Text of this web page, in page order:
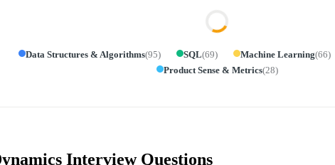
Data Structures & Algorithms(95) SQL(69) Machine Learning(66)
Product Sense & Metrics(28)
Interview Questions